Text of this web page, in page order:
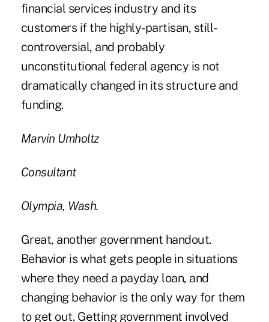
financial services industry and its
customers if the highly-partisan, still-
controversial, and probably
unconstitutional federal agency is not
dramatically changed in its structure and
funding.
Marvin Umholtz
Consultant
Olympia, Wash.
Great, another government handout.
Behavior is what gets people in situations
where they need a payday loan, and
changing behavior is the only way for them
to get out. Getting government involved